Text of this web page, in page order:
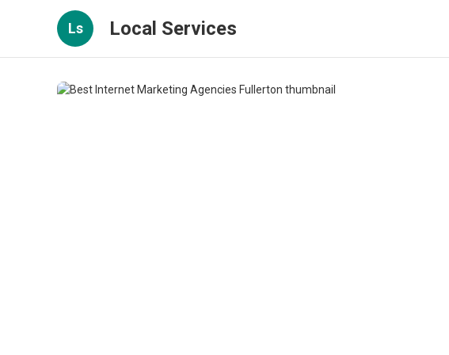
Ls Local Services